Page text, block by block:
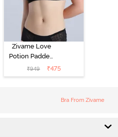
Zivame Love
Potion Padded
Non Wired
Medium
₹949 ₹475
Bra From Zivame